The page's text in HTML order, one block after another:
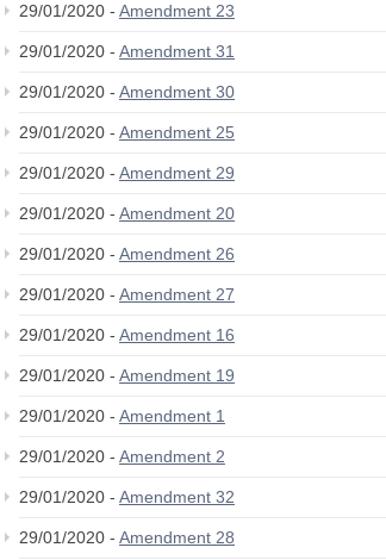
29/01/2020 - Amendment 23
29/01/2020 - Amendment 31
29/01/2020 - Amendment 30
29/01/2020 - Amendment 25
29/01/2020 - Amendment 29
29/01/2020 - Amendment 20
29/01/2020 - Amendment 26
29/01/2020 - Amendment 27
29/01/2020 - Amendment 16
29/01/2020 - Amendment 19
29/01/2020 - Amendment 1
29/01/2020 - Amendment 2
29/01/2020 - Amendment 32
29/01/2020 - Amendment 28